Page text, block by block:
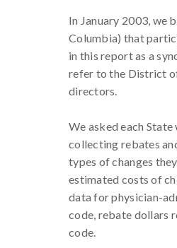
In January 2003, we
Columbia) that
in this report as a
refer to the District
directors.
We asked each
collecting rebates
types of changes
estimated costs of
data for physician-
code, rebate dollars
code.